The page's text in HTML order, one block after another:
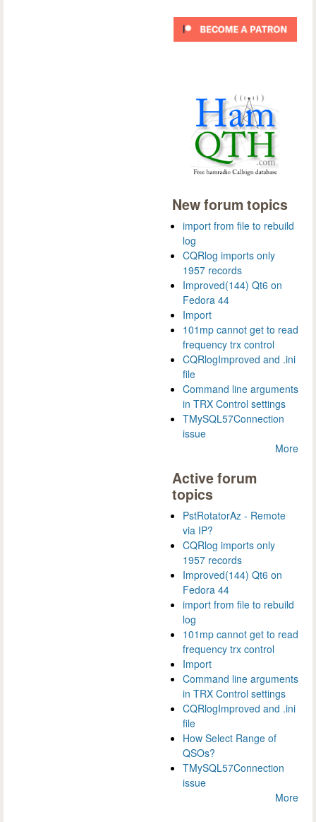
New forum topics
import from file to rebuild
log
CQRlog imports only
1957 records
Improved(144) Qt6 on
Fedora 44
Import
101mp cannot get to read
frequency trx control
CQRlogImproved and .ini
file
Command line arguments
in TRX Control settings
TMySQL57Connection
issue
More
Active forum
topics
PstRotatorAz - Remote
via IP?
CQRlog imports only
1957 records
Improved(144) Qt6 on
Fedora 44
import from file to rebuild
log
101mp cannot get to read
frequency trx control
Import
Command line arguments
in TRX Control settings
CQRlogImproved and .ini
file
How Select Range of
QSOs?
TMySQL57Connection
issue
More